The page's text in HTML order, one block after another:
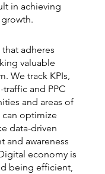
in achieving
adheres
valuable
We track KPIs,
traffic and PPC
and areas of
can optimize
data-driven
and awareness
economy is
being efficient,